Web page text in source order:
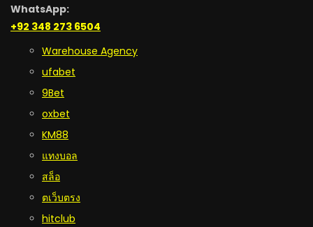
WhatsApp:
+92 348 273 6504
Warehouse Agency
ufabet
9Bet
oxbet
KM88
แทงบอล
สล็อ
ตเว็บตรง
hitclub